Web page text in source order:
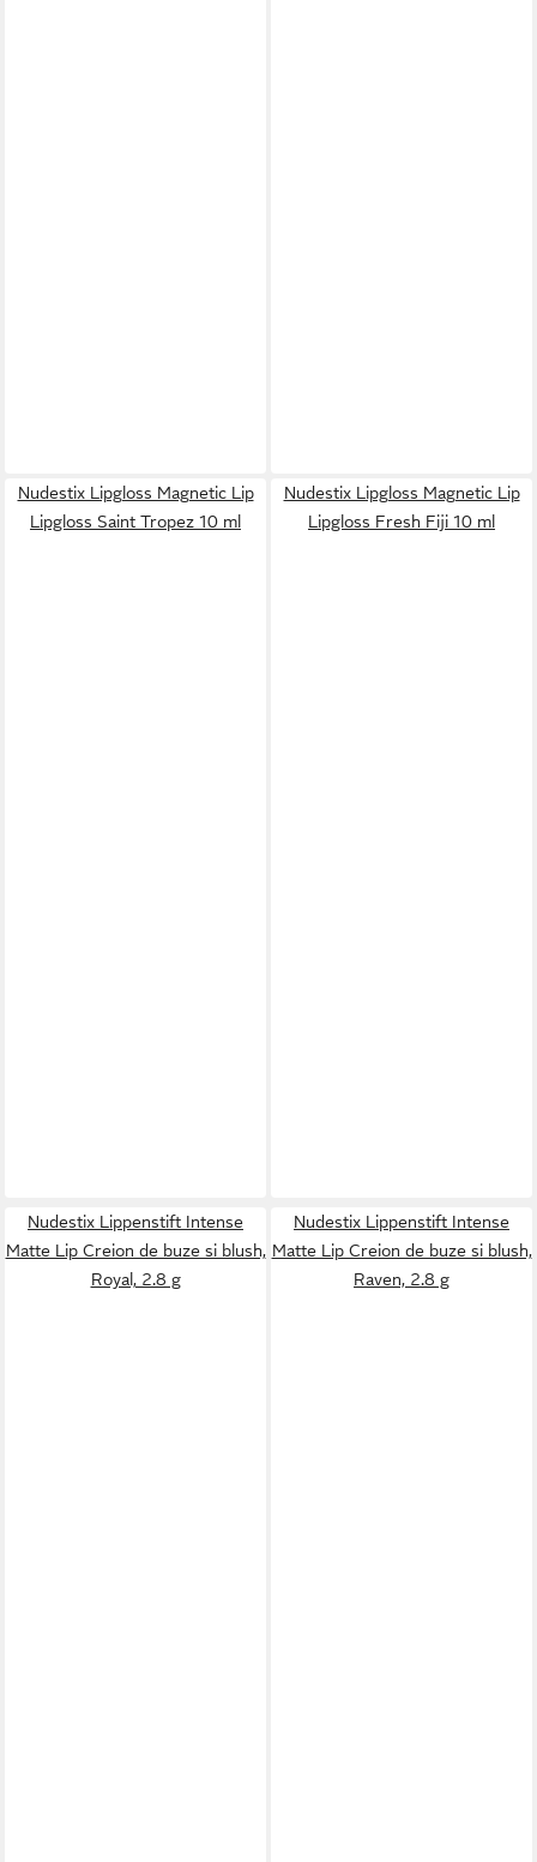
Nudestix Lipgloss Magnetic Lip
Lipgloss Saint Tropez 10 ml
Nudestix Lipgloss Magnetic Lip
Lipgloss Fresh Fiji 10 ml
Nudestix Lippenstift Intense
Matte Lip Creion de buze si blush,
Royal, 2.8 g
Nudestix Lippenstift Intense
Matte Lip Creion de buze si blush,
Raven, 2.8 g